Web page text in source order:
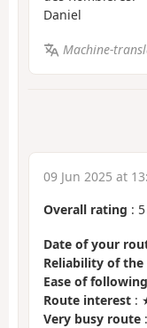
Daniel
Machine-
09 Jun 2025 at
Overall rating : 5
Date of your
Reliability of
Ease of
Route interest :
Very busy route